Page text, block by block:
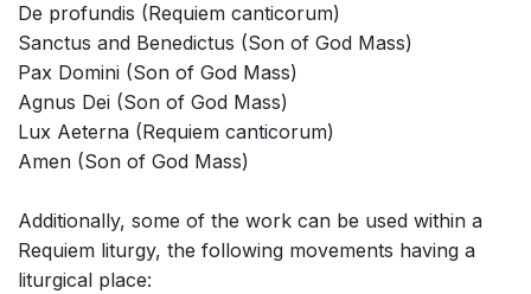
De profundis (Requiem canticorum)
Sanctus and Benedictus (Son of God Mass)
Pax Domini (Son of God Mass)
Agnus Dei (Son of God Mass)
Lux Aeterna (Requiem canticorum)
Amen (Son of God Mass)
Additionally, some of the work can be used within a
Requiem liturgy, the following movements having a
liturgical place: